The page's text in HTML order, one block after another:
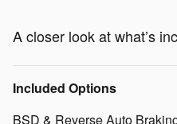
A closer look at what’s
Included Options
BSD & Reverse Auto